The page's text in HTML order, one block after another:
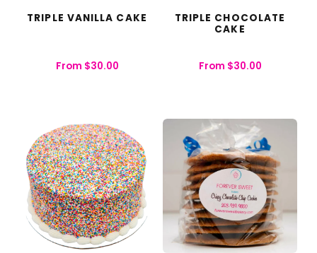
TRIPLE VANILLA CAKE
From $30.00
TRIPLE CHOCOLATE
CAKE
From $30.00